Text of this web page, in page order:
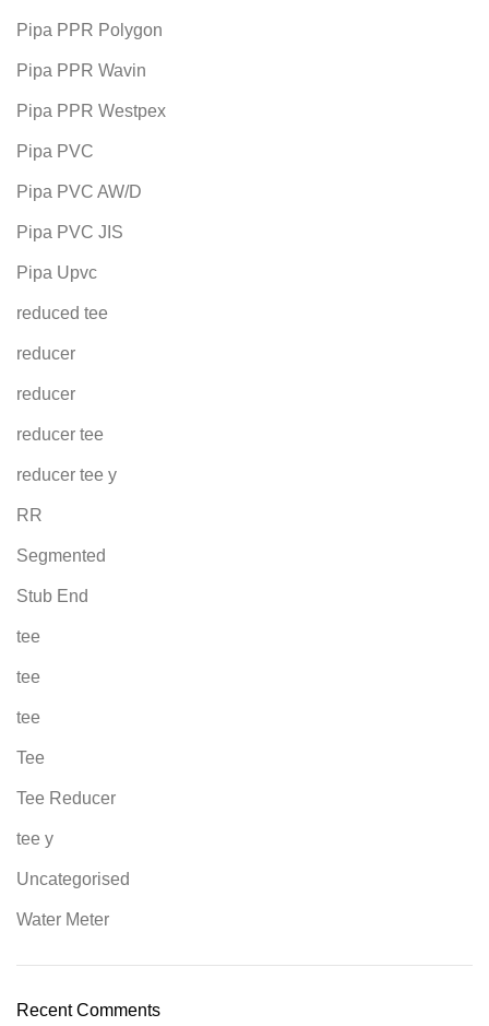
Pipa PPR Polygon
Pipa PPR Wavin
Pipa PPR Westpex
Pipa PVC
Pipa PVC AW/D
Pipa PVC JIS
Pipa Upvc
reduced tee
reducer
reducer
reducer tee
reducer tee y
RR
Segmented
Stub End
tee
tee
tee
Tee
Tee Reducer
tee y
Uncategorised
Water Meter
Recent Comments